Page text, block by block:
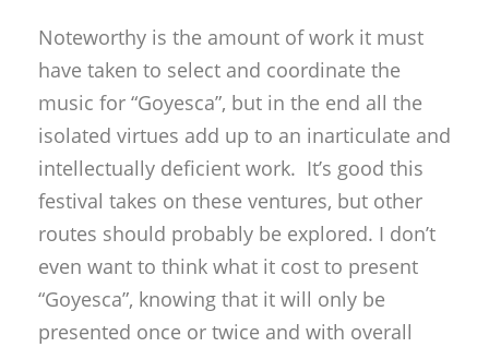
Noteworthy is the amount of work it must
have taken to select and coordinate the
music for “Goyesca”, but in the end all the
isolated virtues add up to an inarticulate and
intellectually deficient work. It’s good this
festival takes on these ventures, but other
routes should probably be explored. I don’t
even want to think what it cost to present
“Goyesca”, knowing that it will only be
presented once or twice and with overall